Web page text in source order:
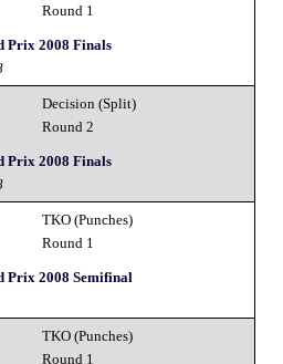
Round 1
Prix 2008 Finals
Decision (Split)
Round 2
Prix 2008 Finals
TKO (Punches)
Round 1
Prix 2008 Semifinal
TKO (Punches)
Round 1